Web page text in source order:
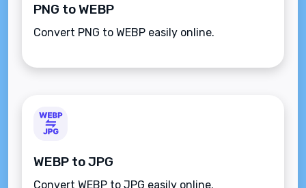
PNG to WEBP
Convert PNG to WEBP easily online.
WEBP to JPG
Convert WEBP to JPG easily online.